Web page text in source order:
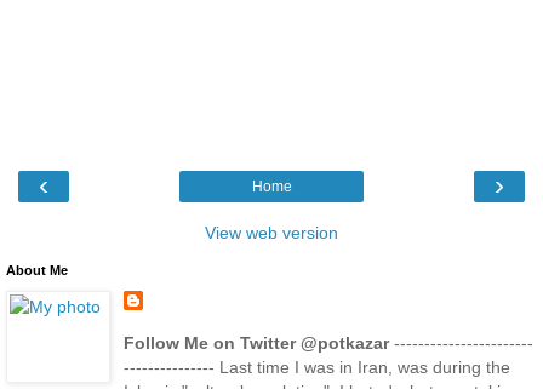
‹ ›
Home
View web version
About Me
Follow Me on Twitter @potkazar-----------------------
--------------- Last time I was in Iran, was during the